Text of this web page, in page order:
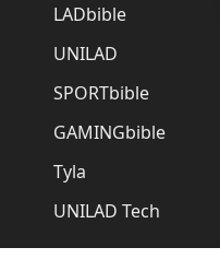
LADbible
UNILAD
SPORTbible
GAMINGbible
Tyla
UNILAD Tech